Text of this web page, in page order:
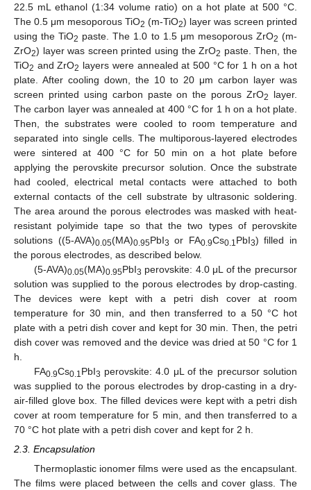
22.5 mL ethanol (1:34 volume ratio) on a hot plate at 500 °C.
The 0.5 μm mesoporous TiO2 (m-TiO2) layer was screen printed
using the TiO2 paste. The 1.0 to 1.5 μm mesoporous ZrO2 (m-
ZrO2) layer was screen printed using the ZrO2 paste. Then, the
TiO2 and ZrO2 layers were annealed at 500 °C for 1 h on a hot
plate. After cooling down, the 10 to 20 μm carbon layer was
screen printed using carbon paste on the porous ZrO2
layer.
The carbon layer was annealed at 400 °C for 1 h on a hot plate.
Then, the substrates were cooled to room temperature and
separated into single cells. The multiporous-layered electrodes
were sintered at 400 °C for 50 min on a hot plate before
applying the perovskite precursor solution. Once the substrate
had cooled, electrical metal contacts were attached to both
external contacts of the cell substrate by ultrasonic soldering.
The area around the porous electrodes was masked with heat-
resistant polyimide tape so that the two types of perovskite
solutions ((5-AVA)0.05(MA)0.95PbI3 or FA0.9Cs0.1PbI3) filled in
the porous electrodes, as described below.
(5-AVA)0.05(MA)0.95PbI3 perovskite: 4.0 μL of the precursor
solution was supplied to the porous electrodes by drop-casting.
The devices were kept with a petri dish cover at room
temperature for 30 min, and then transferred to a 50 °C hot
plate with a petri dish cover and kept for 30 min. Then, the petri
dish cover was removed and the device was dried at 50 °C for 1
h.
FA0.9Cs0.1PbI3 perovskite: 4.0 μL of the precursor solution
was supplied to the porous electrodes by drop-casting in a dry-
air-filled glove box. The filled devices were kept with a petri dish
cover at room temperature for 5 min, and then transferred to a
70 °C hot plate with a petri dish cover and kept for 2 h.
2.3. Encapsulation
Thermoplastic ionomer films were used as the encapsulant.
The films were placed between the cells and cover glass. The